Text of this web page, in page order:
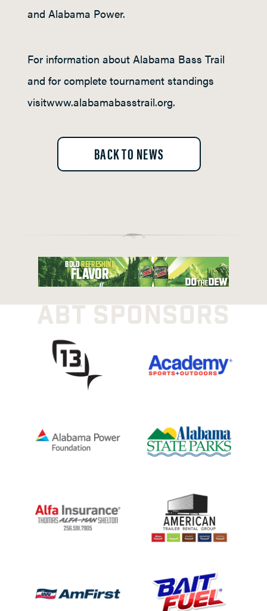
and Alabama Power.
For information about Alabama Bass Trail
and for complete tournament standings
visitwww.alabamabasstrail.org.
BACK TO NEWS
ABT SPONSORS